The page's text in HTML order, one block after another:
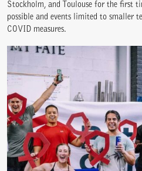
Stockholm, and Toulouse for the first
possible and events limited to smaller
COVID measures.